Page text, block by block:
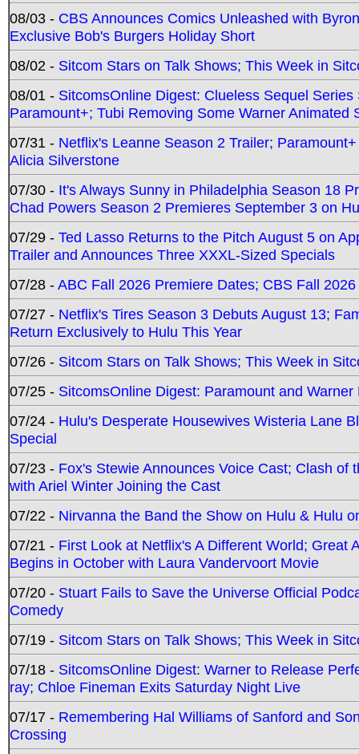
08/03 - CBS Announces Comics Unleashed with
Exclusive Bob's Burgers Holiday Short
08/02 - Sitcom Stars on Talk Shows; This Week in
08/01 - SitcomsOnline Digest: Clueless Sequel
Paramount+; Tubi Removing Some Warner Animated
07/31 - Netflix's Leanne Season 2 Trailer;
Alicia Silverstone
07/30 - It's Always Sunny in Philadelphia Season 18
Chad Powers Season 2 Premieres September 3 on
07/29 - Ted Lasso Returns to the Pitch August 5 on
Trailer and Announces Three XXXL-Sized Specials
07/28 -ABC Fall 2026 Premiere Dates; CBS Fall
07/27 - Netflix's Tires Season 3 Debuts August 13;
Return Exclusively to Hulu This Year
07/26 - Sitcom Stars on Talk Shows; This Week in
07/25 - SitcomsOnline Digest: Paramount and
07/24 - Hulu's Desperate Housewives Wisteria Lane
Special
07/23 - Fox's Stewie Announces Voice Cast; Clash
with Ariel Winter Joining the Cast
07/22 - Nirvanna the Band the Show on Hulu & Hulu
07/21 - First Look at Netflix's A Different World; Great
Begins in October with Laura Vandervoort Movie
07/20 - Stuart Fails to Save the Universe Official
Comedy
07/19 - Sitcom Stars on Talk Shows; This Week in
07/18 - SitcomsOnline Digest: Warner to Release
ray; Chloe Fineman Exits Saturday Night Live
07/17 - Remembering Hal Williams of Sanford and
Crossing